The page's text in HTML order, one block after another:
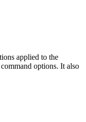
applied to the
options. It also